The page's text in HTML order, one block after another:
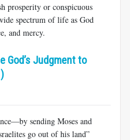
prosperity or conspicuous
spectrum of life as God
and mercy.
God’s Judgment to
sending Moses and
go out of his land”